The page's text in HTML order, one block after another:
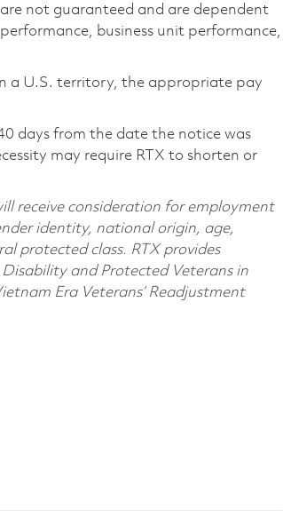
not guaranteed and are dependent
business unit performance,
in a U.S. territory, the appropriate pay
days from the date the notice was
may require RTX to shorten or
receive consideration for employment
identity, national origin, age,
protected class. RTX provides
and Protected Veterans in
Era Veterans’ Readjustment